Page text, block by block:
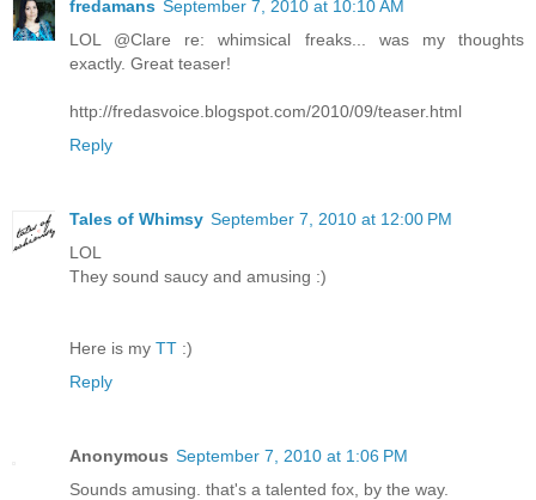
fredamans September 7, 2010 at 10:10 AM
LOL @Clare re: whimsical freaks... was my thoughts
exactly. Great teaser!
http://fredasvoice.blogspot.com/2010/09/teaser.html
Reply
Tales of Whimsy September 7, 2010 at 12:00 PM
LOL
They sound saucy and amusing :)
Here is my TT :)
Reply
Anonymous September 7, 2010 at 1:06 PM
Sounds amusing. that's a talented fox, by the way.